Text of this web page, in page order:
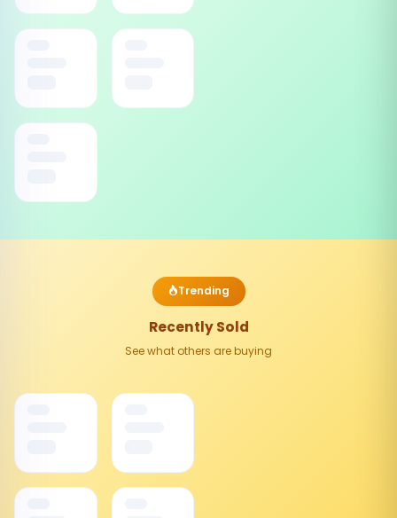
Trending
Recently Sold
See what others are buying